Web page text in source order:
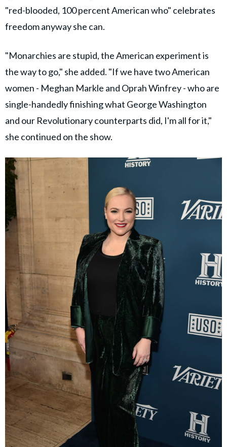
"red-blooded, 100 percent American who" celebrates
freedom anyway she can.
"Monarchies are stupid, the American experiment is
the way to go," she added. "If we have two American
women - Meghan Markle and Oprah Winfrey - who are
single-handedly finishing what George Washington
and our Revolutionary counterparts did, I'm all for it,"
she continued on the show.